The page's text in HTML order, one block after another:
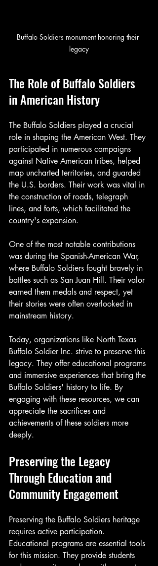
Buffalo Soldiers monument honoring their
legacy
The Role of Buffalo Soldiers
in American History
The Buffalo Soldiers played a crucial
role in shaping the American West. They
participated in numerous campaigns
against Native American tribes, helped
map uncharted territories, and guarded
the U.S. borders. Their work was vital in
the construction of roads, telegraph
lines, and forts, which facilitated the
country's expansion.
One of the most notable contributions
was during the Spanish-American War,
where Buffalo Soldiers fought bravely in
battles such as San Juan Hill. Their valor
earned them medals and respect, yet
their stories were often overlooked in
mainstream history.
Today, organizations like North Texas
Buffalo Soldier Inc. strive to preserve this
legacy. They offer educational programs
and immersive experiences that bring the
Buffalo Soldiers' history to life. By
engaging with these resources, we can
appreciate the sacrifices and
achievements of these soldiers more
deeply.
Preserving the Legacy
Through Education and
Community Engagement
Preserving the Buffalo Soldiers heritage
requires active participation.
Educational programs are essential tools
for this mission. They provide students